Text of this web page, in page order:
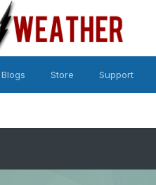
Blogs Store Support